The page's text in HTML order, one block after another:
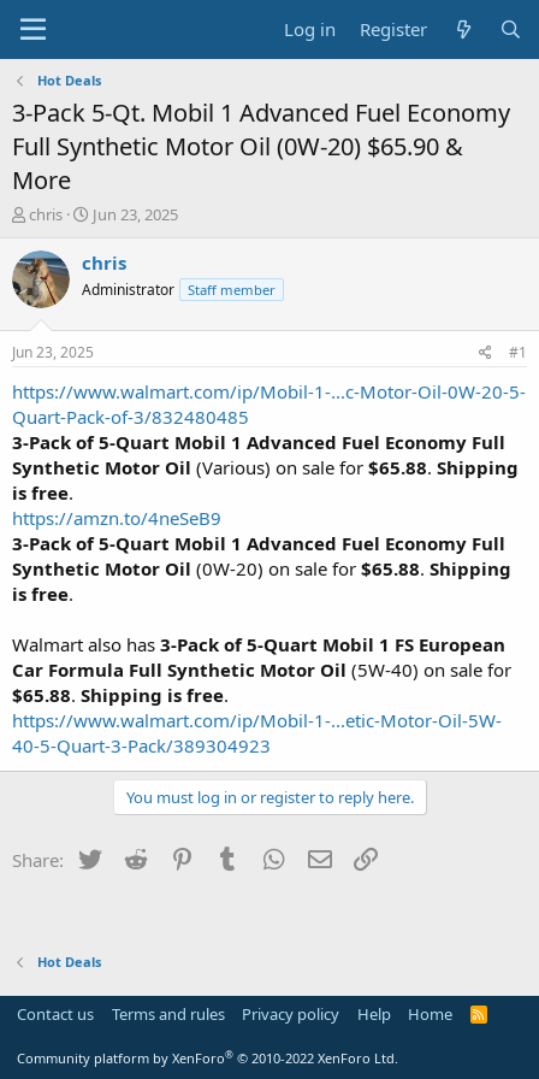
Log in Register
Hot Deals
3-Pack 5-Qt. Mobil 1 Advanced Fuel Economy
Full Synthetic Motor Oil (0W-20) $65.90 &
More
T
r
e
a
t
a
t
e
r
chris
S
a
t
a
e
Jun 23, 2025
chris
Administrator Staff member
Jun 23, 2025 #1
https://www.walmart.com/ip/Mobil-1-...c-Motor-Oil-0W-20-5-
Quart-Pack-of-3/832480485
3-Pack of 5-Quart Mobil 1 Advanced Fuel Economy Full
Synthetic Motor Oil (Various) on sale for $65.88. Shipping
is free.
https://amzn.to/4neSeB9
3-Pack of 5-Quart Mobil 1 Advanced Fuel Economy Full
Synthetic Motor Oil (0W-20) on sale for $65.88. Shipping
is free.
Walmart also has 3-Pack of 5-Quart Mobil 1 FS European
Car Formula Full Synthetic Motor Oil (5W-40) on sale for
$65.88. Shipping is free.
https://www.walmart.com/ip/Mobil-1-...etic-Motor-Oil-5W-
40-5-Quart-3-Pack/389304923
You must log in or register to reply here.
Share: Twitter Reddit PinterestTumblr WhatsApp
Email
Hot Deals
Contact us Terms and rules Privacy policy Help Home
R
Community platform by XenForo® © 2010-2022 XenForo Ltd.